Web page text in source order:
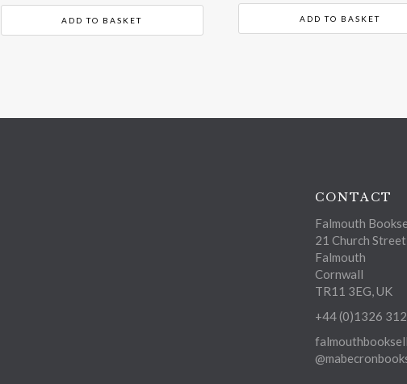
ADD TO BASKET ADD TO BASKET
CONTACT
Falmouth
21 Church Street
Falmouth
Cornwall
TR11 3EG, UK
+44 (0)1326